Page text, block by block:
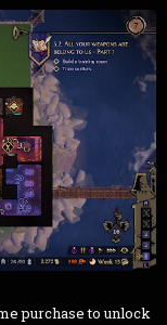
purchase to unlock